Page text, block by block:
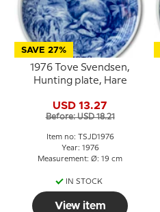
SAVE 27%
1976 Tove Svendsen,
Hunting plate, Hare
USD 13.27
Before: USD 18.21
Item no: TSJD1976
Year: 1976
Measurement: Ø: 19 cm
IN STOCK
View item